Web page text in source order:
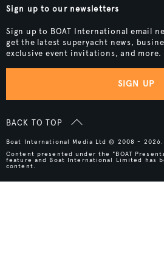
Sign up to our newsletters
Sign up to BOAT International email
get the latest superyacht news,
exclusive event invitations, and more.
SIGN UP
BACK TO TOP
Boat International Media Ltd © 2008 - 2026.
Content presented under the "BOAT
feature and Boat International Limited has
content.